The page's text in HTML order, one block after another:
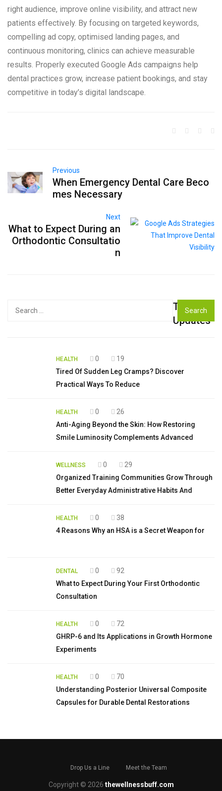
right audience, improve online visibility, and attract new
patients effectively. By focusing on targeted keywords,
compelling ad copy, optimised landing pages, and
continuous monitoring, clinics can achieve measurable
results. Properly executed Google Ads campaigns help
dental practices grow, increase patient bookings, and stay
competitive in today’s digital landscape.
Previous
When Emergency Dental Care Beco
mes Necessary
Next
What to Expect During an
Orthodontic Consultatio
n
Top
Updates
HEALTH 0
19
Tired Of Sudden Leg Cramps? Discover
Practical Ways To Reduce
HEALTH 0
26
Anti-Aging Beyond the Skin: How Restoring
Smile Luminosity Complements Advanced
WELLNESS 0
29
Organized Training Communities Grow Through
Better Everyday Administrative Habits And
HEALTH 0
38
4 Reasons Why an HSA is a Secret Weapon for
DENTAL 0
92
What to Expect During Your First Orthodontic
Consultation
HEALTH 0
72
GHRP-6 and Its Applications in Growth Hormone
Experiments
HEALTH 0
70
Understanding Posterior Universal Composite
Capsules for Durable Dental Restorations
Drop Us a Line Meet the Team
Copyright © 2026 thewellnessbuff.com